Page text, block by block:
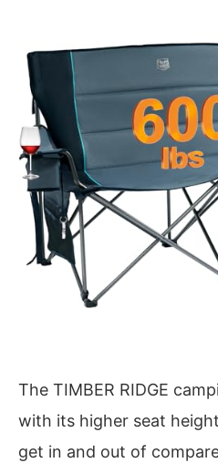
The TIMBER RIDGE
with its higher seat
get in and out of